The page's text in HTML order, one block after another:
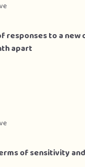
responses to a
apart
of sensitivity